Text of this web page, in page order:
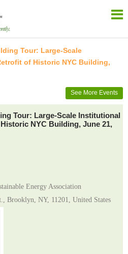
Tour: Large-Scale
of Historic NYC Building,
See More Events
Tour: Large-Scale Institutional
NYC Building, June 21,
Energy Association
Brooklyn, NY, 11201, United States